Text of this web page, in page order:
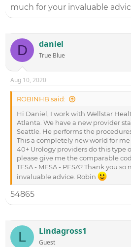
sperm aspiration
Epididymovasostomy (unilateral)
Epididymovasosotmy (bilateral)
Testicular sperm aspiration- (TESA)
Microspopic Epididymal Sperm
Aspiration- (MESA)
Percutaneous epididymal sperm
aspiration-(PESA)
much for your invaluable
D daniel
True Blue
Aug 10, 2020
ROBINHB said:
Hi Daniel, I work with Wellstar
Atlanta. We have a new provider
Seattle. He performs the
This a completely new world for
40+ Urology providers do this type
please give me the comparable
TESA - MESA - PESA? Thank you
invaluable advice. Robin
54865
L Lindagross1
Guest